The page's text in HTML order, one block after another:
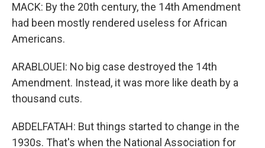
MACK: By the 20th century, the 14th Amendment
had been mostly rendered useless for African
Americans.
ARABLOUEI: No big case destroyed the 14th
Amendment. Instead, it was more like death by a
thousand cuts.
ABDELFATAH: But things started to change in the
1930s. That's when the National Association for